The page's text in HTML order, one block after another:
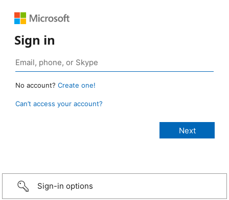
Sign in
No account? Create one!
Can’t access your account?
Sign-in options